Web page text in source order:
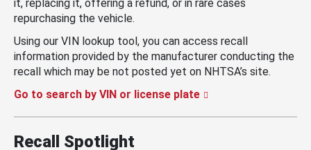
it, replacing it, offering a refund, or in rare cases
repurchasing the vehicle.
Using our VIN lookup tool, you can access recall
information provided by the manufacturer conducting the
recall which may be not posted yet on NHTSA’s site.
Go to search by VIN or license plate
Recall Spotlight